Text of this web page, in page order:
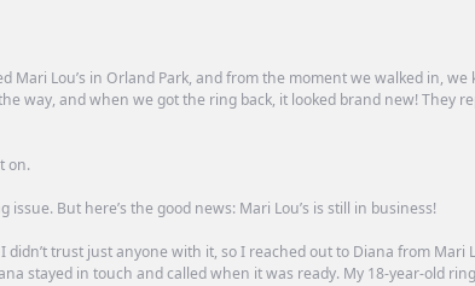
Mari Lou’s in Orland Park, and from the moment we walked in,
way, and when we got the ring back, it looked brand new! They
on.
But here’s the good news: Mari Lou’s is still in business!
trust just anyone with it, so I reached out to Diana from Mari
stayed in touch and called when it was ready. My 18-year-old